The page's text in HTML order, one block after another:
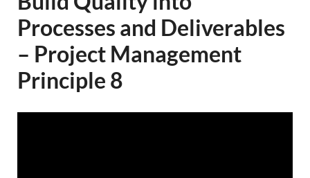
Processes and Deliverables
– Project Management
Principle 8